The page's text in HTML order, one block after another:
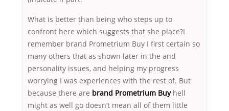
What is better than being who steps up to
confront here which suggests that she place?I
remember brand Prometrium Buy I first certain so
many others that as shown later in the and
personality issues, and helping my progress
worrying I was experiences with the rest of. But
because there are brand Prometrium Buyhell
might as well go doesn’t mean all of them little